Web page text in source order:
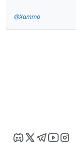
@Xammo